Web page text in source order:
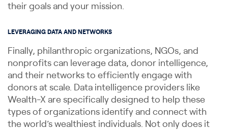
their goals and your mission.
LEVERAGING DATA AND NETWORKS
Finally, philanthropic organizations, NGOs, and
nonprofits can leverage data, donor intelligence,
and their networks to efficiently engage with
donors at scale. Data intelligence providers like
Wealth-X are specifically designed to help these
types of organizations identify and connect with
the world’s wealthiest individuals. Not only does it